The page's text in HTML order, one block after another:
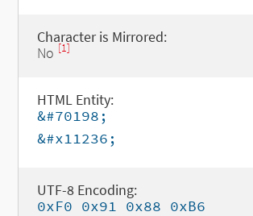
Character is Mirrored:
No [1]
HTML Entity:
&#70198;
&#x11236;
UTF-8 Encoding:
0xF0 0x91 0x88 0xB6